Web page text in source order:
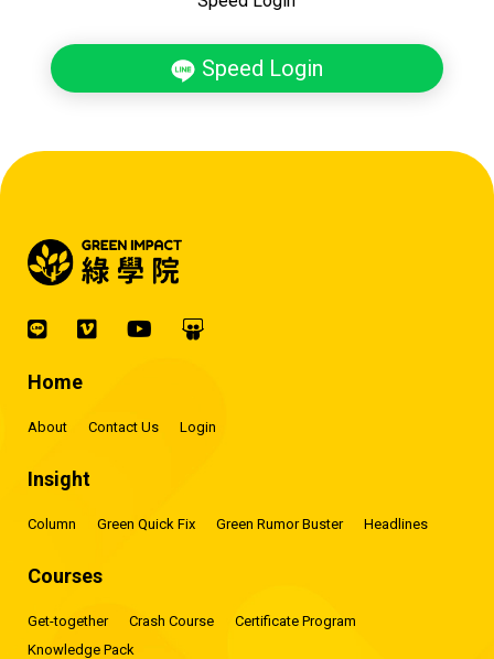
Speed Login
Home
About Contact Us Login
Insight
Column Green Quick Fix Green Rumor Buster Headlines
Courses
Get-together Crash Course
Certificate Program
Knowledge Pack